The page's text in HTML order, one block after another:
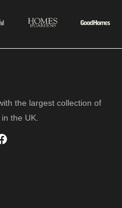
the largest collection of
the UK.